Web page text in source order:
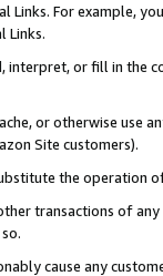
For example,
Links.
interpret, or fill in
or otherwise use
Site customers).
the operation
transactions of
cause any